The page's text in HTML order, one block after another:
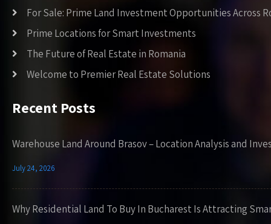
For Sale: Prime Land Investment Opportunities Across
Prime Locations for Smart Investments
The Future of Real Estate in Romania
Welcome to Premier Real Estate Solutions
Recent Posts
Warehouse Land Around Brasov – Location Analysis and
July 24, 2026
Why Residential Land To Buy In Bucharest Is Attracting